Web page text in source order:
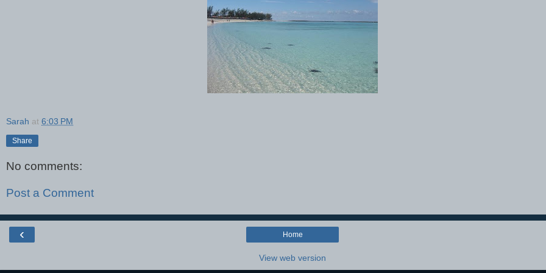
Sarah at 6:03 PM
Share
No comments:
Post a Comment
‹ Home
View web version